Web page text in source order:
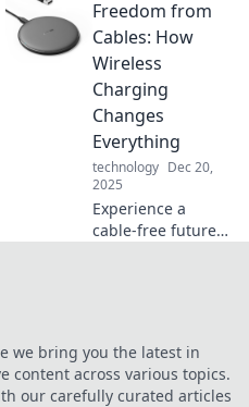
how it’s
transforming our
tech experience.
Say goodbye to
cords and
embrace the
revolution!
Freedom from
Cables: How
Wireless
Charging
Changes
Everything
technology Dec 20,
2025
Experience a
cable-free future!
the freedom today!
we bring you the latest in
content across various topics.
our carefully curated articles